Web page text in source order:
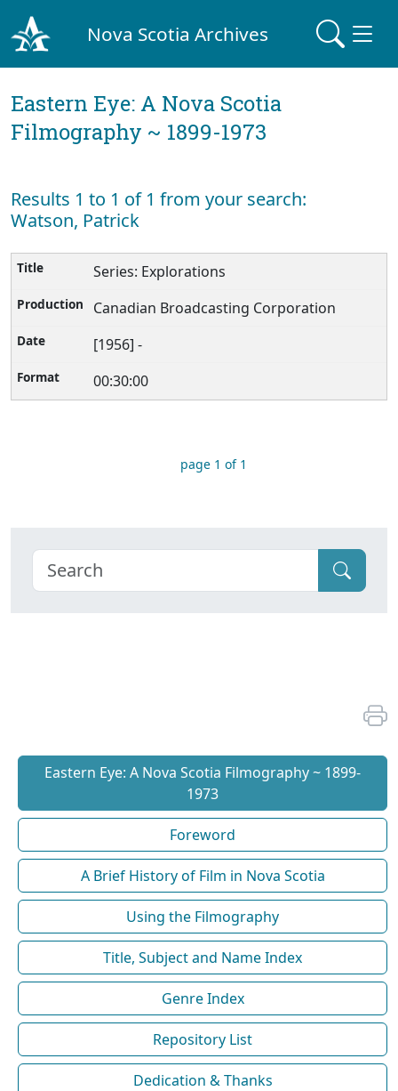
Nova Scotia Archives
Eastern Eye: A Nova Scotia
Filmography ~ 1899-1973
Results 1 to 1 of 1 from your search:
Watson, Patrick
Series: Explorations
Canadian Broadcasting Corporation
[1956] -
00:30:00
page 1 of 1
Eastern Eye: A Nova Scotia Filmography ~ 1899-
1973
Foreword
A Brief History of Film in Nova Scotia
Using the Filmography
Title, Subject and Name Index
Genre Index
Repository List
Dedication & Thanks